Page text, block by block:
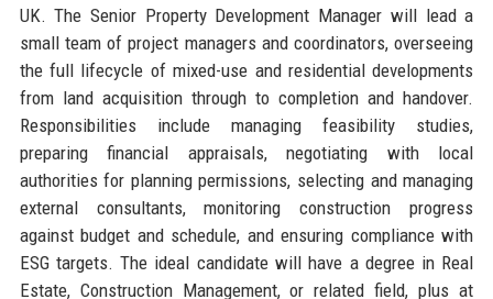
UK. The Senior Property Development Manager will lead a
small team of project managers and coordinators, overseeing
the full lifecycle of mixed-use and residential developments
from land acquisition through to completion and handover.
Responsibilities include managing feasibility studies,
preparing financial appraisals, negotiating with local
authorities for planning permissions, selecting and managing
external consultants, monitoring construction progress
against budget and schedule, and ensuring compliance with
ESG targets. The ideal candidate will have a degree in Real
Estate, Construction Management, or related field, plus at